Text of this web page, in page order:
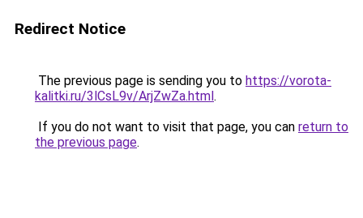
Redirect Notice
The previous page is sending you to https://vorota-
kalitki.ru/3lCsL9v/ArjZwZa.html.
If you do not want to visit that page, you can return to
the previous page.